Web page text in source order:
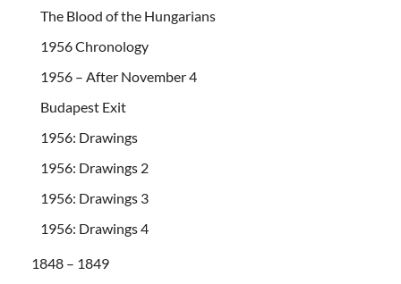
The Blood of the Hungarians
1956 Chronology
1956 – After November 4
Budapest Exit
1956: Drawings
1956: Drawings 2
1956: Drawings 3
1956: Drawings 4
1848 – 1849